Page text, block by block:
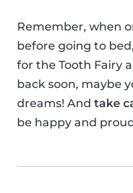
Remember, when
before going to
for the Tooth Fairy
back soon, maybe
dreams! And take
be happy and